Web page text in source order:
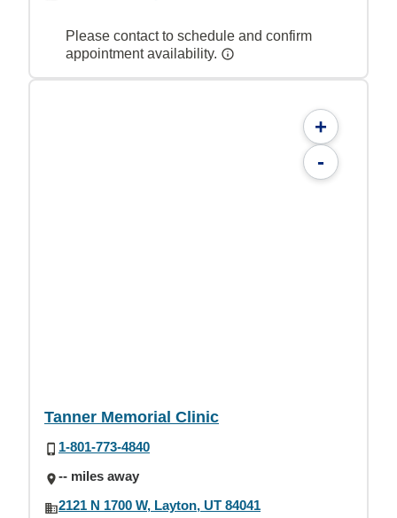
Please contact to schedule and confirm
appointment availability.
+
-
Tanner Memorial Clinic
1-801-773-4840
-- miles away
2121 N 1700 W, Layton, UT 84041